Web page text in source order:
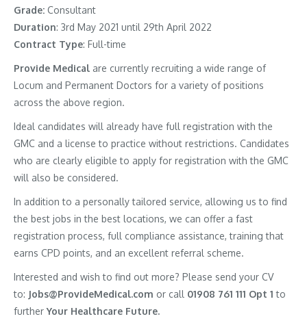
Grade: Consultant
Duration: 3rd May 2021 until 29th April 2022
Contract Type: Full-time
Provide Medical are currently recruiting a wide range of
Locum and Permanent Doctors for a variety of positions
across the above region.
Ideal candidates will already have full registration with the
GMC and a license to practice without restrictions. Candidates
who are clearly eligible to apply for registration with the GMC
will also be considered.
In addition to a personally tailored service, allowing us to find
the best jobs in the best locations, we can offer a fast
registration process, full compliance assistance, training that
earns CPD points, and an excellent referral scheme.
Interested and wish to find out more? Please send your CV
to: Jobs@ProvideMedical.com or call 01908 761 111 Opt 1to
furtherYour Healthcare Future.